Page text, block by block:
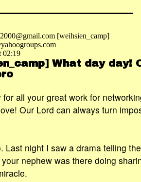
[weihsien_camp]
02:19
What day day!
all your great work for
Our Lord can always turn
Last night I saw a drama telling
nephew was there doing